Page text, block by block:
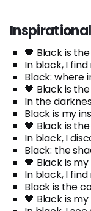
🖤 Black is
In black, I
Black: where
🖤 Black is
In the
Black is my
🖤 Black is
In black, I
Black: the
🖤 Black is
In black, I
Black is the
🖤 Black is